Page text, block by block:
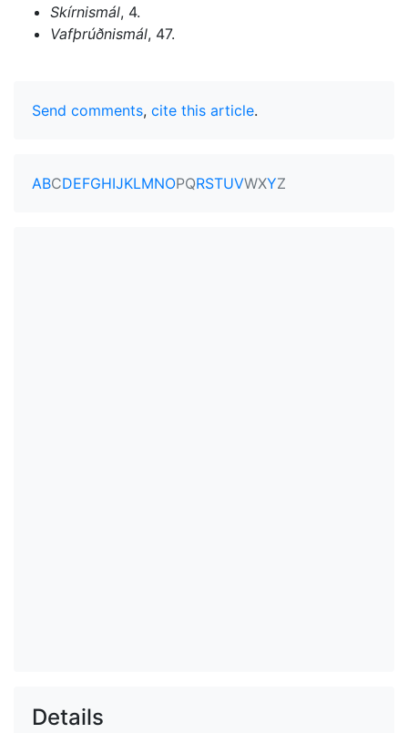
Skírnismál, 4.
Vafþrúðnismál, 47.
Send comments, cite this article.
ABCDEFGHIJKLMNOPQRSTUVWXYZ
Details